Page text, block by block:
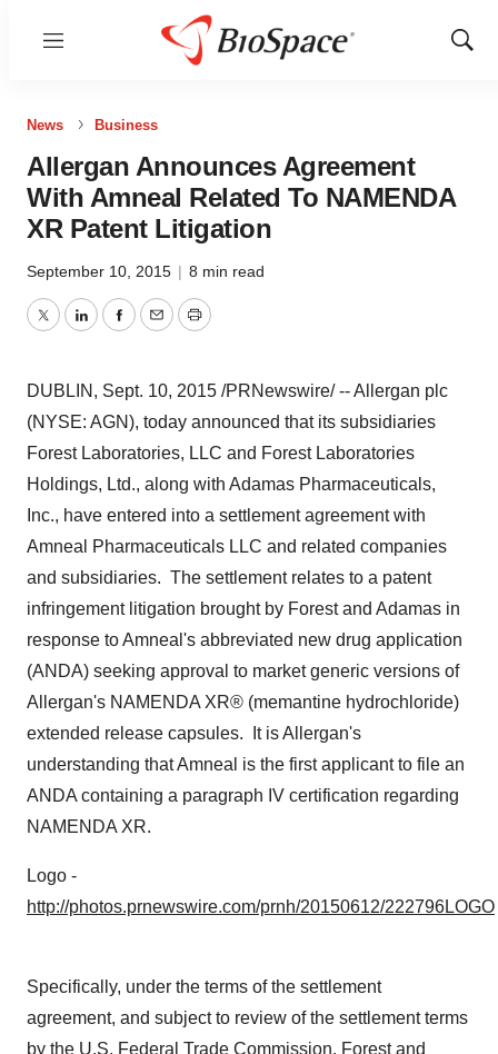
Menu
Show
News Business
Allergan Announces Agreement
With Amneal Related To NAMENDA
XR Patent Litigation
September 10, 2015 | 8 min read
TwitterLinkedInFacebook
EmailPrint
DUBLIN , Sept. 10, 2015 /PRNewswire/ -- Allergan plc
(NYSE: AGN), today announced that its subsidiaries
Forest Laboratories, LLC and Forest Laboratories
Holdings, Ltd., along with Adamas Pharmaceuticals,
Inc., have entered into a settlement agreement with
Amneal Pharmaceuticals LLC and related companies
and subsidiaries. The settlement relates to a patent
infringement litigation brought by Forest and Adamas in
response to Amneal's abbreviated new drug application
(ANDA) seeking approval to market generic versions of
Allergan's NAMENDA XR® (memantine hydrochloride)
extended release capsules. It is Allergan's
understanding that Amneal is the first applicant to file an
ANDA containing a paragraph IV certification regarding
NAMENDA XR.
Logo -
http://photos.prnewswire.com/prnh/20150612/222796LOGO
Specifically, under the terms of the settlement
agreement, and subject to review of the settlement terms
by the U.S. Federal Trade Commission, Forest and